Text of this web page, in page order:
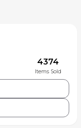
4374
Items Sold